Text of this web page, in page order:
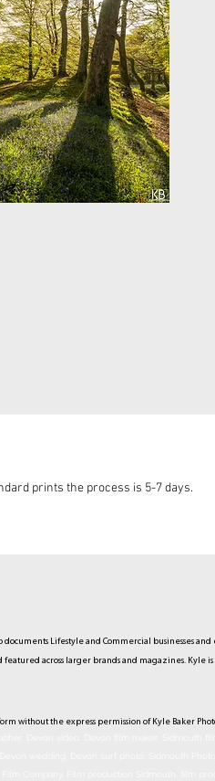
prints the process is 5-7 days.
without the express permission of Kyle Baker
Lifestyle and Commercial businesses
across larger brands and magazines. Kyle